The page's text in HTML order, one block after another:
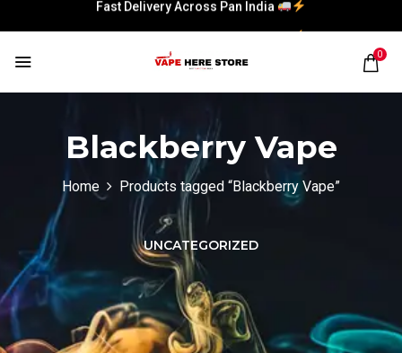
Fast Delivery Across Pan India
0
Blackberry Vape
Home Products tagged “Blackberry Vape”
UNCATEGORIZED